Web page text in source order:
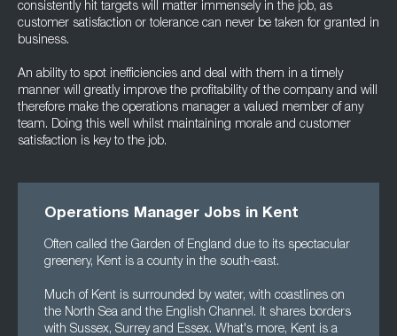
consistently hit targets will matter immensely in the job, as
customer satisfaction or tolerance can never be taken for granted in
business.
An ability to spot inefficiencies and deal with them in a timely
manner will greatly improve the profitability of the company and will
therefore make the operations manager a valued member of any
team. Doing this well whilst maintaining morale and customer
satisfaction is key to the job.
Operations Manager Jobs in Kent
Often called the Garden of England due to its spectacular
greenery, Kent is a county in the south-east.
Much of Kent is surrounded by water, with coastlines on
the North Sea and the English Channel. It shares borders
with Sussex, Surrey and Essex. What's more, Kent is a